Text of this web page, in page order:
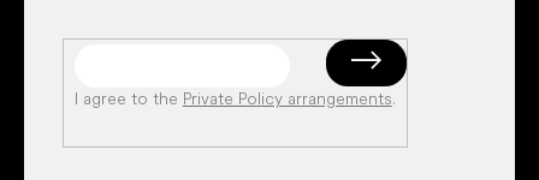
I agree to the Private Policy arrangements.